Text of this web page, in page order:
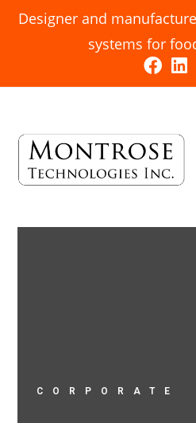
Designer and
systems for
CORPORATE